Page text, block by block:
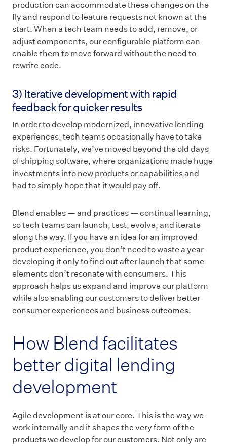
production can accommodate these changes on the
fly and respond to feature requests not known at the
start. When a tech team needs to add, remove, or
adjust components, our configurable platform can
enable them to move forward without the need to
rewrite code.
3) Iterative development with rapid
feedback for quicker results
In order to develop modernized, innovative lending
experiences, tech teams occasionally have to take
risks. Fortunately, we’ve moved beyond the old days
of shipping software, where organizations made huge
investments into new products or capabilities and
had to simply hope that it would pay off.
Blend enables — and practices — continual learning,
so tech teams can launch, test, evolve, and iterate
along the way. If you have an idea for an improved
product experience, you don’t need to waste a year
developing it only to find out after launch that some
elements don’t resonate with consumers. This
approach helps us expand and improve our platform
while also enabling our customers to deliver better
consumer experiences and business outcomes.
How Blend facilitates
better digital lending
development
Agile development is at our core. This is the way we
work internally and it shapes the very form of the
products we develop for our customers. Not only are